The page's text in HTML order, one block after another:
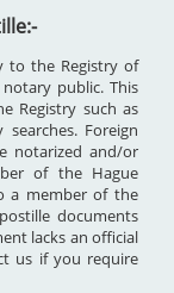
to the Registry of
public. This
Registry such as
Foreign
notarized and/or
of the Hague
a member of the
documents
lacks an official
us if you require